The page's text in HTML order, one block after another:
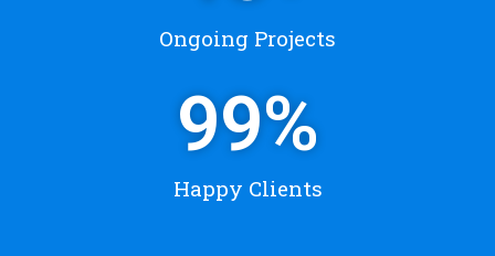
Ongoing Projects
99%
Happy Clients